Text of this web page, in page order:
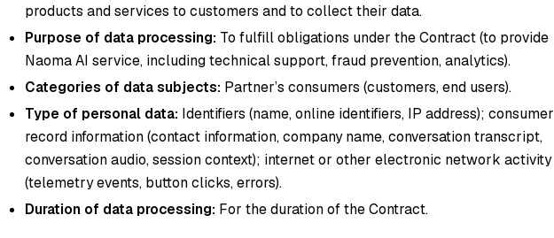
products and services to customers and to collect their data.
Purpose of data processing: To fulfill obligations under the Contract (to provide
Naoma AI service, including technical support, fraud prevention, analytics).
Categories of data subjects: Partner’s consumers (customers, end users).
Type of personal data: Identifiers (name, online identifiers, IP address); consumer
record information (contact information, company name, conversation transcript,
conversation audio, session context); internet or other electronic network activity
(telemetry events, button clicks, errors).
Duration of data processing: For the duration of the Contract.